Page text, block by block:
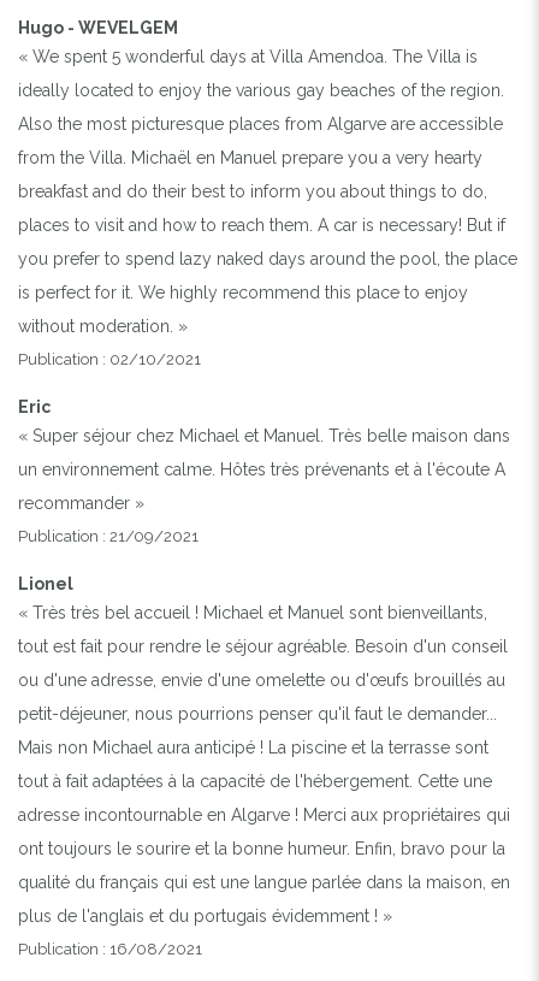
Hugo - WEVELGEM
« We spent 5 wonderful days at Villa Amendoa. The Villa is
ideally located to enjoy the various gay beaches of the region.
Also the most picturesque places from Algarve are accessible
from the Villa. Michaël en Manuel prepare you a very hearty
breakfast and do their best to inform you about things to do,
places to visit and how to reach them. A car is necessary! But if
you prefer to spend lazy naked days around the pool, the place
is perfect for it. We highly recommend this place to enjoy
without moderation. »
Publication : 02/10/2021
Eric
« Super séjour chez Michael et Manuel. Très belle maison dans
un environnement calme. Hôtes très prévenants et à l'écoute A
recommander »
Publication : 21/09/2021
Lionel
« Très très bel accueil ! Michael et Manuel sont bienveillants,
tout est fait pour rendre le séjour agréable. Besoin d'un conseil
ou d'une adresse, envie d'une omelette ou d'œufs brouillés au
petit-déjeuner, nous pourrions penser qu'il faut le demander...
Mais non Michael aura anticipé ! La piscine et la terrasse sont
tout à fait adaptées à la capacité de l'hébergement. Cette une
adresse incontournable en Algarve ! Merci aux propriétaires qui
ont toujours le sourire et la bonne humeur. Enfin, bravo pour la
qualité du français qui est une langue parlée dans la maison, en
plus de l'anglais et du portugais évidemment ! »
Publication : 16/08/2021